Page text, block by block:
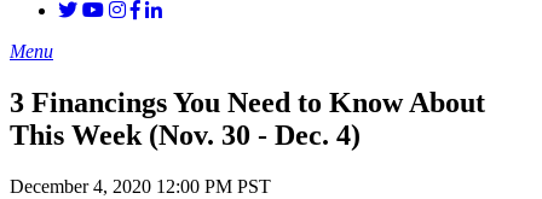
Menu
3 Financings You Need to Know About
This Week (Nov. 30 - Dec. 4)
December 4, 2020 12:00 PM PST